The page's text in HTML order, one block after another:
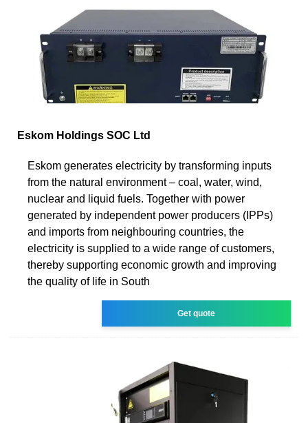
Eskom Holdings SOC Ltd
Eskom generates electricity by transforming inputs
from the natural environment – coal, water, wind,
nuclear and liquid fuels. Together with power
generated by independent power producers (IPPs)
and imports from neighbouring countries, the
electricity is supplied to a wide range of customers,
thereby supporting economic growth and improving
the quality of life in South
Get quote